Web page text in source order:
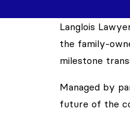
Langlois
the family-
milestone
Managed by
future of the